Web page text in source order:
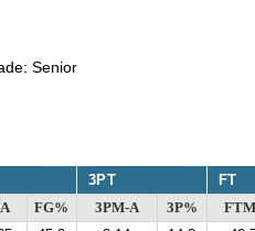
Senior
3PT FT
FG% 3PM-A 3P%